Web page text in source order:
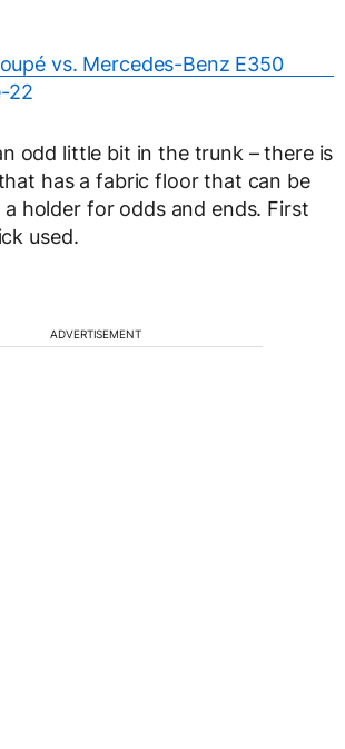
odd little bit in the trunk – there is
has a fabric floor that can be
holder for odds and ends. First
used.
ADVERTISEMENT